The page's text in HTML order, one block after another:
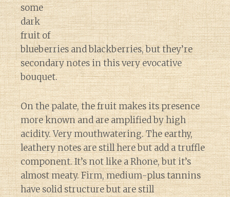
some
dark
fruit of
blueberries and blackberries, but they’re
secondary notes in this very evocative
bouquet.
On the palate, the fruit makes its presence
more known and are amplified by high
acidity. Very mouthwatering. The earthy,
leathery notes are still here but add a truffle
component. It’s not like a Rhone, but it’s
almost meaty. Firm, medium-plus tannins
have solid structure but are still